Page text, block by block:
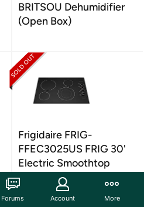
BRITSOU Dehumidifier
(Open Box)
Frigidaire FRIG-
FFEC3025US FRIG 30'
Electric Smoothtop
(Open Box)
Forums Account More